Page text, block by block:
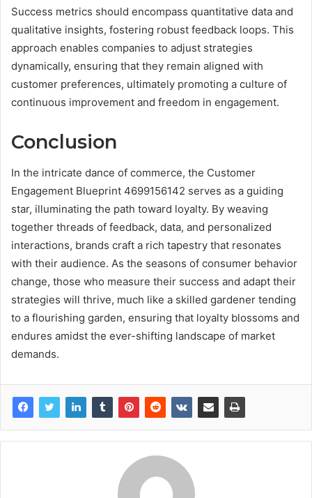
Success metrics should encompass quantitative data and
qualitative insights, fostering robust feedback loops. This
approach enables companies to adjust strategies
dynamically, ensuring that they remain aligned with
customer preferences, ultimately promoting a culture of
continuous improvement and freedom in engagement.
Conclusion
In the intricate dance of commerce, the Customer
Engagement Blueprint 4699156142 serves as a guiding
star, illuminating the path toward loyalty. By weaving
together threads of feedback, data, and personalized
interactions, brands craft a rich tapestry that resonates
with their audience. As the seasons of consumer behavior
change, those who measure their success and adapt their
strategies will thrive, much like a skilled gardener tending
to a flourishing garden, ensuring that loyalty blossoms and
endures amidst the ever-shifting landscape of market
demands.